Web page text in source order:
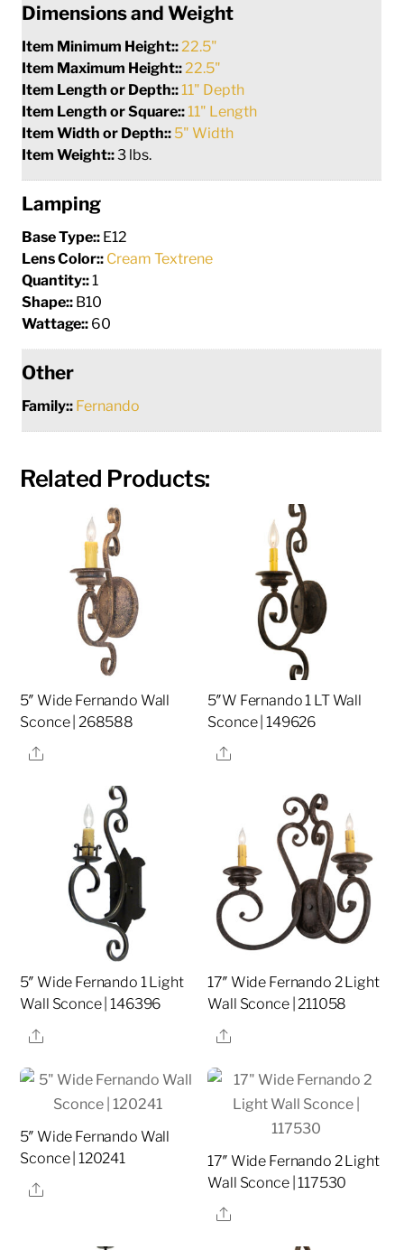
Dimensions and Weight
Item Minimum Height::22.5"
Item Maximum Height::22.5"
Item Length or Depth::11" Depth
Item Length or Square::11" Length
Item Width or Depth:: 5" Width
Item Weight::3 lbs.
Lamping
Base Type:: E12
Lens Color:: Cream Textrene
Quantity::1
Shape:: B10
Wattage:: 60
Other
Family:: Fernando
Related Products:
5″ Wide Fernando Wall
Sconce | 268588
Share
5″W Fernando 1 LT Wall
Sconce | 149626
Share
5″ Wide Fernando 1 Light
Wall Sconce | 146396
Share
17″ Wide Fernando 2 Light
Wall Sconce | 211058
Share
5″ Wide Fernando Wall
Sconce | 120241
Share
17″ Wide Fernando 2 Light
Wall Sconce | 117530
Share